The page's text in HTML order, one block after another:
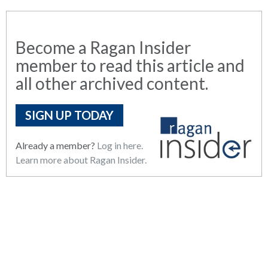
Become a Ragan Insider
member to read this article and
all other archived content.
SIGN UP TODAY
Already a member? Log in here.
Learn more about Ragan Insider.